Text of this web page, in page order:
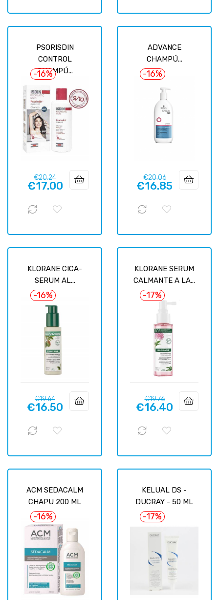
PSORISDIN
CONTROL
CHAMPÚ...
-16%
Regular
price
€20.24Price
€17.00
ADVANCE
CHAMPÚ...
-16%
Regular
price
€20.06Price
€16.85
KLORANE CICA-
SERUM AL...
-16%
Regular
price
€19.64Price
€16.50
KLORANE SERUM
CALMANTE A LA...
-17%
Regular
price
€19.76Price
€16.40
ACM SEDACALM
CHAPU 200 ML
-16%
KELUAL DS -
DUCRAY - 50 ML
-17%